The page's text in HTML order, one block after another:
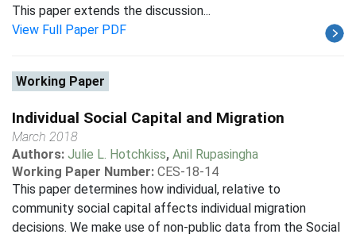
This paper extends the discussion...
View Full Paper PDF
Working Paper
Individual Social Capital and Migration
March 2018
Authors: Julie L. Hotchkiss, Anil Rupasingha
Working Paper Number: CES-18-14
This paper determines how individual, relative to
community social capital affects individual migration
decisions. We make use of non-public data from the Social